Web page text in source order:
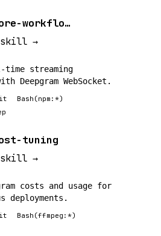
deepgram-core-workflow-b
→
time streaming
Deepgram WebSocket.
Bash(npm:*)
tuning
→
costs and usage for
deployments.
Bash(ffmpeg:*)